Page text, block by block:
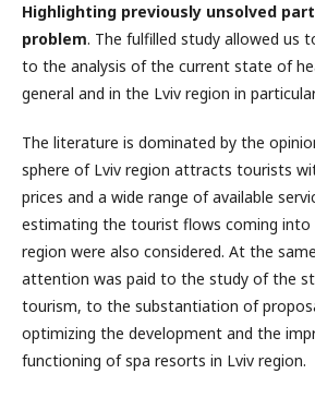
Highlighting previously unsolved
problem. The fulfilled study allowed us
to the analysis of the current state of
general and in the Lviv region in
The literature is dominated by the
sphere of Lviv region attracts tourists
prices and a wide range of available
estimating the tourist flows coming
region were also considered. At the
attention was paid to the study of the
tourism, to the substantiation of
optimizing the development and the
functioning of spa resorts in Lviv region.